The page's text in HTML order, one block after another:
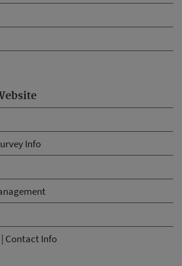
Info
| Contact Info